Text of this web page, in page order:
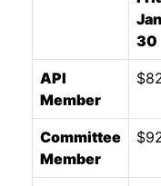
30
API
Member
Committee
Member